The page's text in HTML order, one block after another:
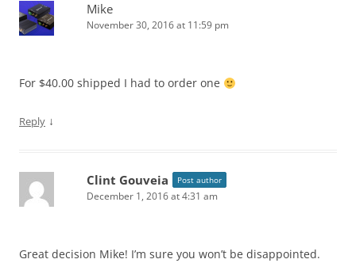
Mike
November 30, 2016 at 11:59 pm
For $40.00 shipped I had to order one
Reply ↓
Clint Gouveia Post author
December 1, 2016 at 4:31 am
Great decision Mike! I’m sure you won’t be disappointed.